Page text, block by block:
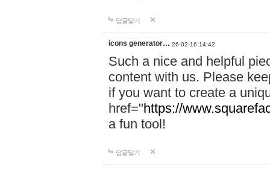
답글달기
icons generator… 26-02-16 14:42
Such a nice and helpful
content with us. Please
if you want to create a
href="https://
a fun tool!
답글달기